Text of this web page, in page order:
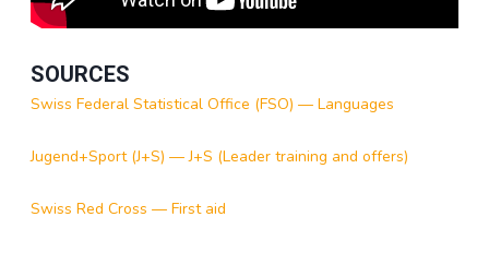
SOURCES
Swiss Federal Statistical Office (FSO) — Languages
Jugend+Sport (J+S) — J+S (Leader training and offers)
Swiss Red Cross — First aid